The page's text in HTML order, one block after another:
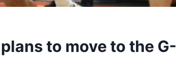
to move to the G-